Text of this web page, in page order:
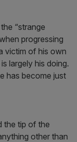
“strange
progressing
victim of his own
largely his doing.
has become just
the tip of the
other than